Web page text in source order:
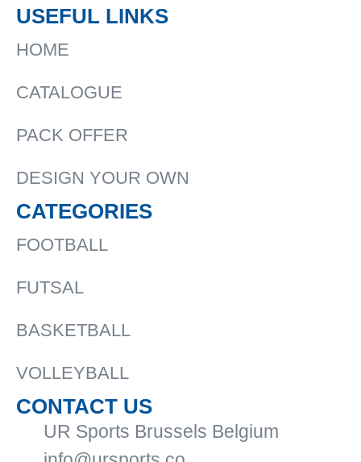
USEFUL LINKS
HOME
CATALOGUE
PACK OFFER
DESIGN YOUR OWN
CATEGORIES
FOOTBALL
FUTSAL
BASKETBALL
VOLLEYBALL
CONTACT US
UR Sports Brussels Belgium